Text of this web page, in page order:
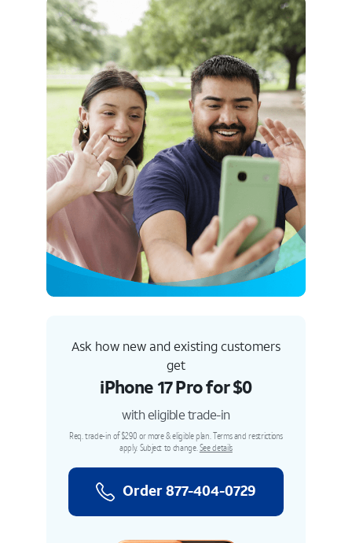
Ask how new and existing customers
get
iPhone 17 Pro for $0
with eligible trade-in
Req. trade-in of $290 or more & eligible plan. Terms and restrictions
apply. Subject to change.See details
Order 877-404-0729